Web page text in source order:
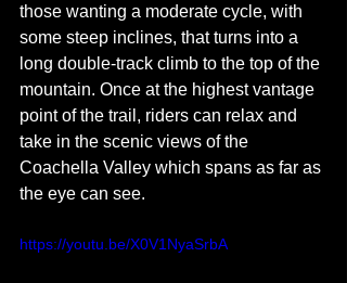
those wanting a moderate cycle, with
some steep inclines, that turns into a
long double-track climb to the top of the
mountain. Once at the highest vantage
point of the trail, riders can relax and
take in the scenic views of the
Coachella Valley which spans as far as
the eye can see.
https://youtu.be/X0V1NyaSrbA